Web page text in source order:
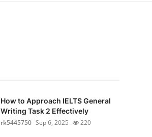
How to Approach IELTS General
Writing Task 2 Effectively
rk5445750 Sep 6, 2025 220